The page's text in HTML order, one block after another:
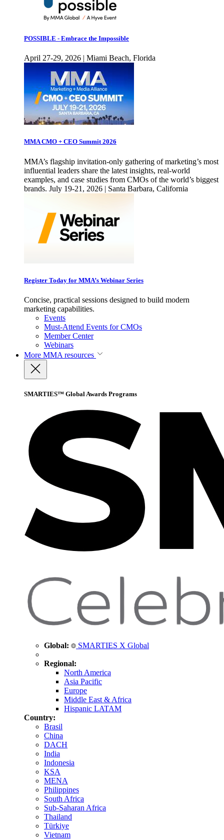
POSSIBLE - Embrace the Impossible
April 27-29, 2026 | Miami Beach, Florida
MMA CMO + CEO Summit 2026
MMA’s flagship invitation-only gathering of marketing’s most
influential leaders share the latest insights, real-world
examples, and case studies from CMOs of the world’s biggest
brands. July 19-21, 2026 | Santa Barbara, California
Register Today for MMA’s Webinar Series
Concise, practical sessions designed to build modern
marketing capabilities.
Events
Must-Attend Events for CMOs
Member Center
Webinars
More MMA resources
SMARTIES™ Global Awards Programs
Global: SMARTIES X Global
Regional:
North America
Asia Pacific
Europe
Middle East & Africa
Hispanic LATAM
Country:
Brasil
China
DACH
India
Indonesia
KSA
MENA
Philippines
South Africa
Sub-Saharan Africa
Thailand
Türkiye
Vietnam